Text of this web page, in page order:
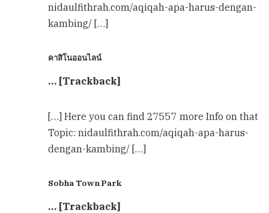
nidaulfithrah.com/aqiqah-apa-harus-dengan-
kambing/ […]
คาสิโนออนไลน์
… [Trackback]
[…] Here you can find 27557 more Info on that
Topic: nidaulfithrah.com/aqiqah-apa-harus-
dengan-kambing/ […]
Sobha Town Park
… [Trackback]